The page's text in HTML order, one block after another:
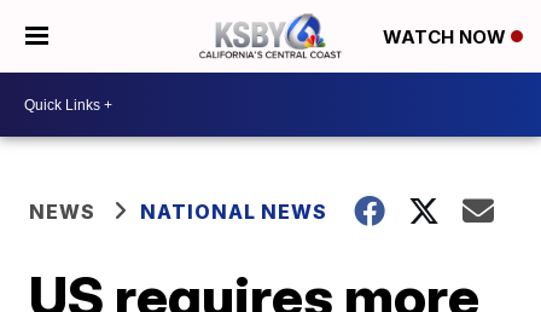
WATCH NOW
NEWS NATIONAL NEWS
US requires more